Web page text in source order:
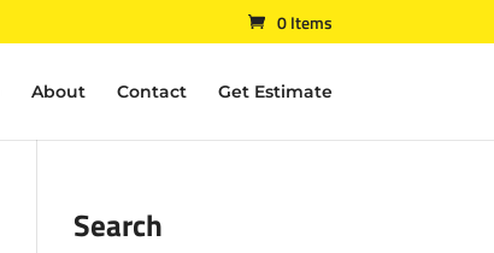
0 Items
About Contact Get Estimate
Search